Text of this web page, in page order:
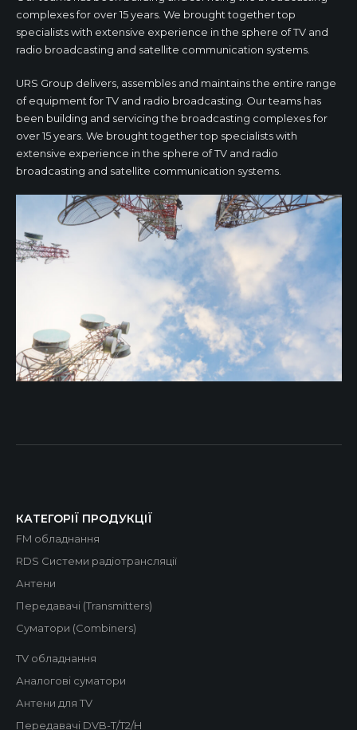
complexes for over 15 years. We brought together top
specialists with extensive experience in the sphere of TV and
radio broadcasting and satellite communication systems.
URS Group delivers, assembles and maintains the entire range
of equipment for TV and radio broadcasting. Our teams has
been building and servicing the broadcasting complexes for
over 15 years. We brought together top specialists with
extensive experience in the sphere of TV and radio
broadcasting and satellite communication systems.
КАТЕГОРІЇ ПРОДУКЦІЇ
FM обладнання
RDS Системи радіотрансляції
Антени
Передавачі (Transmitters)
Суматори (Combiners)
TV обладнання
Аналогові суматори
Антени для TV
Передавачі DVB-T/T2/H